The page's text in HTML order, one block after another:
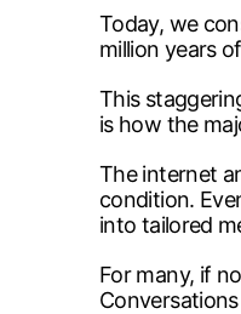
Today, we
million years
This
is how the
The internet
condition.
into tailored
For many, if